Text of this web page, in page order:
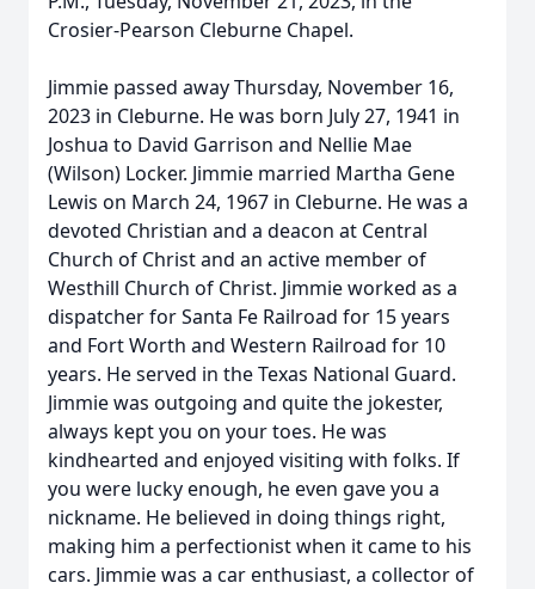
Crosier-Pearson Cleburne Chapel.
Jimmie passed away Thursday, November 16,
2023 in Cleburne. He was born July 27, 1941 in
Joshua to David Garrison and Nellie Mae
(Wilson) Locker. Jimmie married Martha Gene
Lewis on March 24, 1967 in Cleburne. He was a
devoted Christian and a deacon at Central
Church of Christ and an active member of
Westhill Church of Christ. Jimmie worked as a
dispatcher for Santa Fe Railroad for 15 years
and Fort Worth and Western Railroad for 10
years. He served in the Texas National Guard.
Jimmie was outgoing and quite the jokester,
always kept you on your toes. He was
kindhearted and enjoyed visiting with folks. If
you were lucky enough, he even gave you a
nickname. He believed in doing things right,
making him a perfectionist when it came to his
cars. Jimmie was a car enthusiast, a collector of